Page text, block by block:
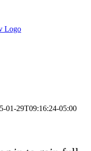
01-29T09:16:24-05:00